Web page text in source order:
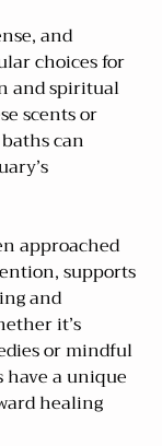
and
choices for
and spiritual
scents or
can
approached
supports
and
it’s
or mindful
a unique
healing